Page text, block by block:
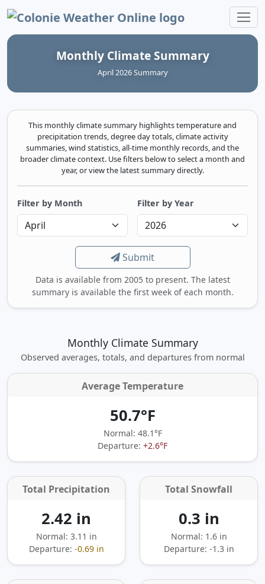
Colonie Weather Online
Monthly Climate Summary
April 2026 Summary
This monthly climate summary highlights temperature and
precipitation trends, degree day totals, climate activity
summaries, wind statistics, all-time monthly records, and the
broader climate context. Use filters below to select a month and
year, or view the latest summary directly.
Filter by Month Filter by Year
Submit
Data is available from 2005 to present. The latest
summary is available the first week of each month.
Monthly Climate Summary
Observed averages, totals, and departures from normal
Average Temperature
50.7°F
Normal: 48.1°F
Departure: +2.6°F
Total Precipitation
2.42 in
Normal: 3.11 in
Departure: -0.69 in
Total Snowfall
0.3 in
Normal: 1.6 in
Departure: -1.3 in